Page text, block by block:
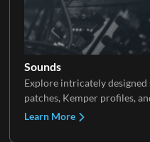
Sounds
Explore intricately
patches, Kemper profiles,
Learn More